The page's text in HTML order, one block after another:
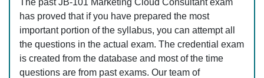
The past JB-101 Marketing Cloud Consultant exam
has proved that if you have prepared the most
important portion of the syllabus, you can attempt all
the questions in the actual exam. The credential exam
is created from the database and most of the time
questions are from past exams. Our team of